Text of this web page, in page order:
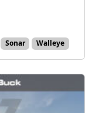
Sonar Walleye